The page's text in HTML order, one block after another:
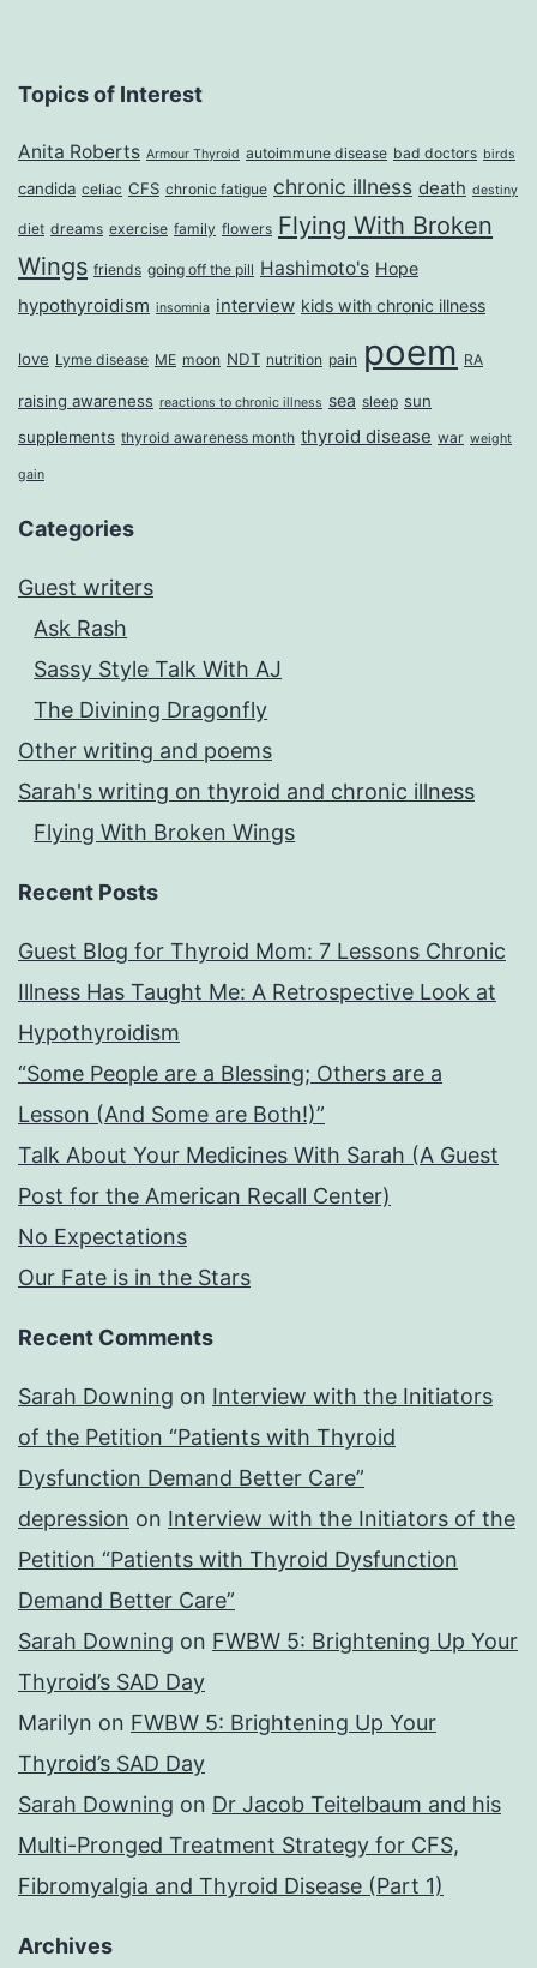
Topics of Interest
Anita Roberts Armour Thyroid autoimmune disease bad doctors birds
candida celiac CFS chronic fatigue chronic illness death destiny
diet dreams exercise family flowers Flying With Broken
Wings friends going off the pill Hashimoto's Hope
hypothyroidism insomnia interview kids with chronic illness
love Lyme disease ME moon NDT nutrition pain poem RA
raising awareness reactions to chronic illness sea sleep sun
supplements thyroid awareness month thyroid disease war weight
gain
Categories
Guest writers
Ask Rash
Sassy Style Talk With AJ
The Divining Dragonfly
Other writing and poems
Sarah's writing on thyroid and chronic illness
Flying With Broken Wings
Recent Posts
Guest Blog for Thyroid Mom: 7 Lessons Chronic
Illness Has Taught Me: A Retrospective Look at
Hypothyroidism
“Some People are a Blessing; Others are a
Lesson (And Some are Both!)”
Talk About Your Medicines With Sarah (A Guest
Post for the American Recall Center)
No Expectations
Our Fate is in the Stars
Recent Comments
Sarah Downing on Interview with the Initiators
of the Petition “Patients with Thyroid
Dysfunction Demand Better Care”
depression on Interview with the Initiators of the
Petition “Patients with Thyroid Dysfunction
Demand Better Care”
Sarah Downing on FWBW 5: Brightening Up Your
Thyroid’s SAD Day
Marilyn on FWBW 5: Brightening Up Your
Thyroid’s SAD Day
Sarah Downing on Dr Jacob Teitelbaum and his
Multi-Pronged Treatment Strategy for CFS,
Fibromyalgia and Thyroid Disease (Part 1)
Archives